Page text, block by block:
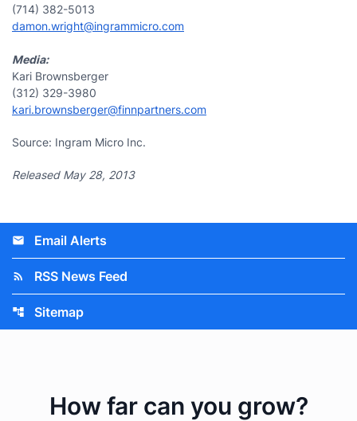
(714) 382-5013
damon.wright@ingrammicro.com
Media:
Kari Brownsberger
(312) 329-3980
kari.brownsberger@finnpartners.com
Source: Ingram Micro Inc.
Released May 28, 2013
email Email Alerts
rss_feed RSS News Feed
account_tree Sitemap
How far can you grow?